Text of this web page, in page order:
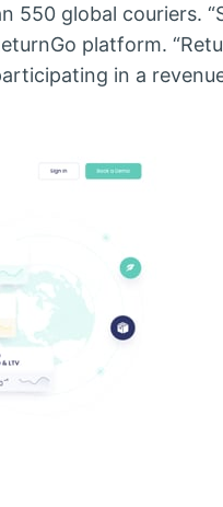
global couriers.
platform.
in a